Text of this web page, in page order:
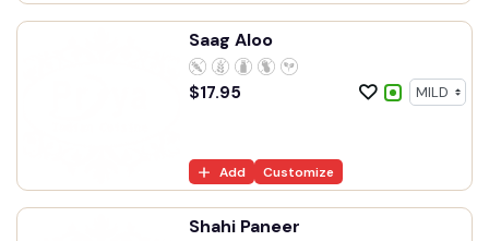
Saag Aloo
$17.95
Add Customize
Shahi Paneer